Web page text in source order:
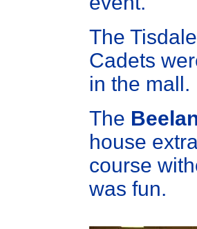
The
Cadets
in the mall.
The
house
course
was fun.